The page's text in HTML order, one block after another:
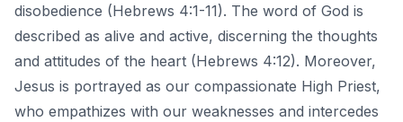
disobedience (Hebrews 4:1-11). The word of God is
described as alive and active, discerning the thoughts
and attitudes of the heart (Hebrews 4:12). Moreover,
Jesus is portrayed as our compassionate High Priest,
who empathizes with our weaknesses and intercedes